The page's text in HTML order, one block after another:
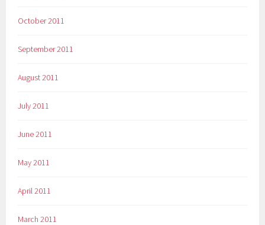
October 2011
September 2011
August 2011
July 2011
June 2011
May 2011
April 2011
March 2011